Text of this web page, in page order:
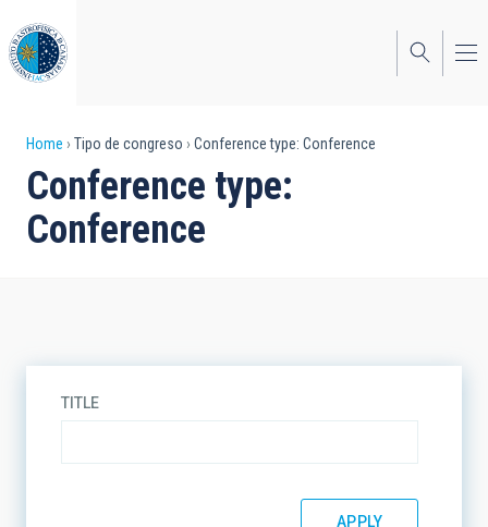
to
main
content
Breadcrumb
Home Tipo de congreso Conference type: Conference
Conference type:
Conference
TITLE